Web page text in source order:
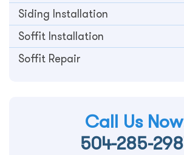
Siding Installation
Soffit Installation
Soffit Repair
Call Us
504-285-